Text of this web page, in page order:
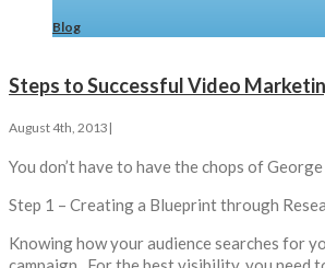
Blog
Steps to Successful Video
August 4th, 2013 |
You don’t have to have the chops of
Step 1 – Creating a Blueprint through
Knowing how your audience searches for